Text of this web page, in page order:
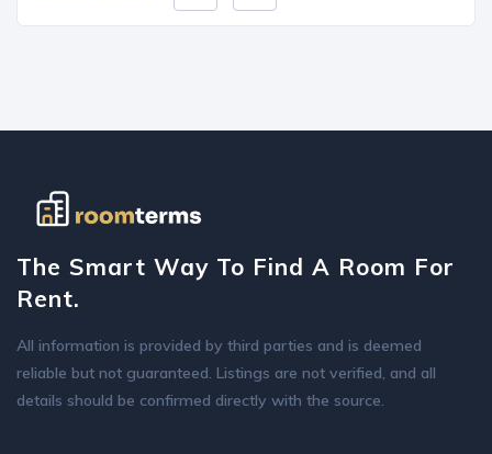
The Smart Way To Find A Room For
Rent.
All information is provided by third parties and is deemed
reliable but not guaranteed. Listings are not verified, and all
details should be confirmed directly with the source.